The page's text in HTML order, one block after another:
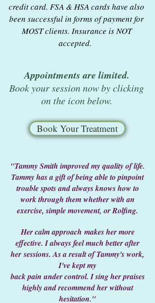
credit card. FSA & HSA cards have also
been successful in forms of payment for
MOST clients. Insurance is NOT
accepted.
Appointments are limited.
Book your session now by clicking
on the icon below.
Book Your Treatment
"Tammy Smith improved my quality of life.
Tammy has a gift of being able to pinpoint
trouble spots and alwaysknows how to
work through them whether with an
exercise, simple movement, or Rolfing.
Her calm approach makes her more
effective. I always feel much better after
hersessions. As a result of Tammy's work,
I've kept my
back pain under control. I sing her praises
highly andrecommend her without
hesitation."